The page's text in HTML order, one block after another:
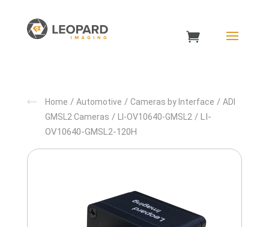
Home / Automotive / Cameras by Interface / ADI
GMSL2 Cameras / LI-OV10640-GMSL2/ LI-
OV10640-GMSL2-120H